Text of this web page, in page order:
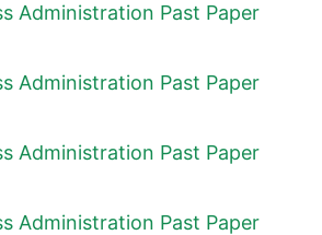
Administration Past Paper
Administration Past Paper
Administration Past Paper
Administration Past Paper